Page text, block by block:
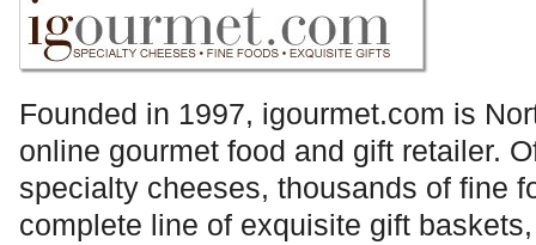
Founded in 1997, igourmet.com is
online gourmet food and gift retailer.
specialty cheeses, thousands of fine
complete line of exquisite gift